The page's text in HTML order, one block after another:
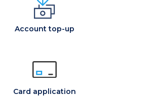
Account top-up
Card application